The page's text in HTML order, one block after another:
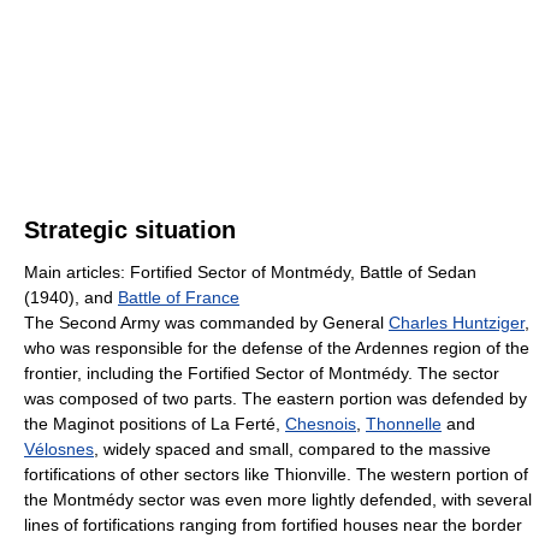
Strategic situation
Main articles: Fortified Sector of Montmédy, Battle of Sedan
(1940), and Battle of France
The Second Army was commanded by General Charles Huntziger,
who was responsible for the defense of the Ardennes region of the
frontier, including the Fortified Sector of Montmédy. The sector
was composed of two parts. The eastern portion was defended by
the Maginot positions of La Ferté, Chesnois Thonnelle and
Vélosnes , widely spaced and small, compared to the massive
fortifications of other sectors like Thionville. The western portion of
the Montmédy sector was even more lightly defended, with several
lines of fortifications ranging from fortified houses near the border